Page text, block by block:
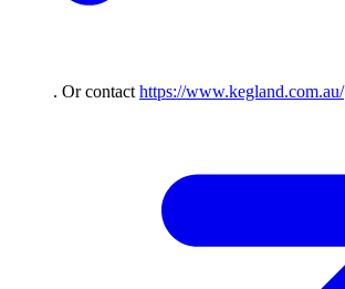
. Or contact https://www.kegland.com.au/